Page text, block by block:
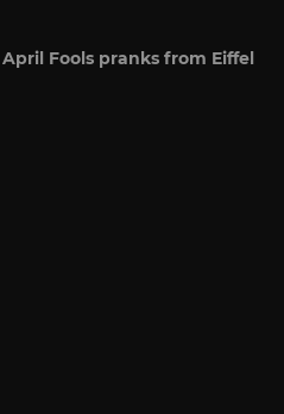
Fools pranks from Eiffel